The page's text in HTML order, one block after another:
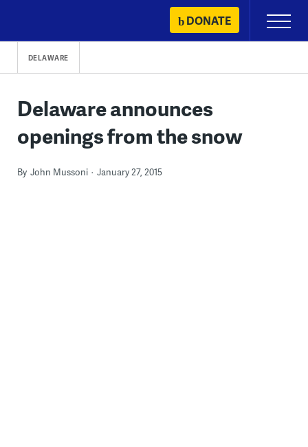
content
DONATE
Primary
Menu
DELAWARE
Delaware announces
openings from the snow
By John Mussoni January 27, 2015